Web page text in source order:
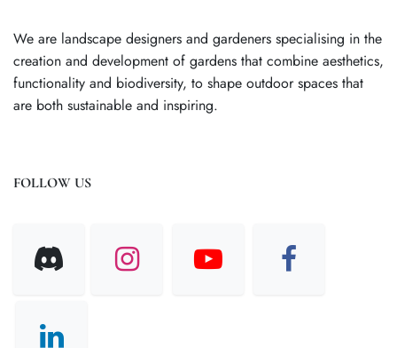
We are landscape designers and gardeners specialising in the
creation and development of gardens that combine aesthetics,
functionality and biodiversity, to shape outdoor spaces that
are both sustainable and inspiring.
FOLLOW US